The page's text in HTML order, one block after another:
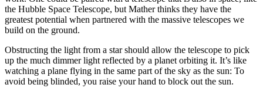
the Hubble Space Telescope, but Mather thinks they have the
greatest potential when partnered with the massive telescopes we
build on the ground.
Obstructing the light from a star should allow the telescope to pick
up the much dimmer light reflected by a planet orbiting it. It’s like
watching a plane flying in the same part of the sky as the sun: To
avoid being blinded, you raise your hand to block out the sun.